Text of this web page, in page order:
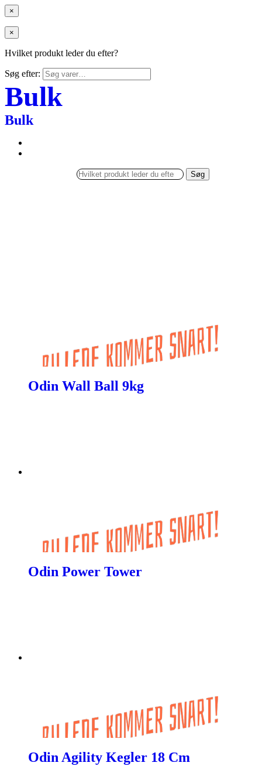
×
×
Hvilket produkt leder du efter?
Søg efter:
Bulk
Bulk
Søg
Odin Wall Ball 9kg
Odin Power Tower
Odin Agility Kegler 18 Cm